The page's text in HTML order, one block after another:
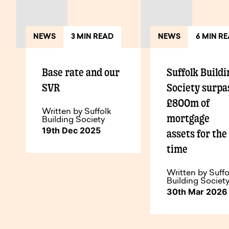
NEWS 3 MIN READ
Base rate and our
SVR
Written by Suffolk
Building Society
19th Dec 2025
NEWS 6 MIN
Suffolk
Society
£800m of
mortgage
assets for
time
Written by
Building
30th Mar 2026